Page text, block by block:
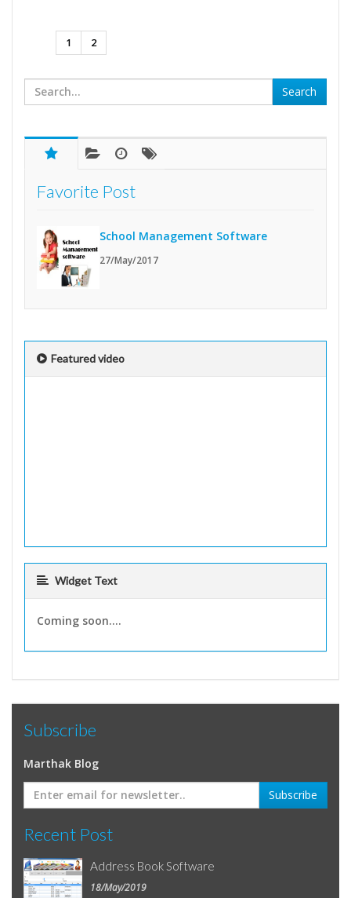
1 2
Favorite Post
School Management Software
27/May/2017
Featured video
Widget Text
Coming soon....
Subscribe
Marthak Blog
Recent Post
Address Book Software
18/May/2019